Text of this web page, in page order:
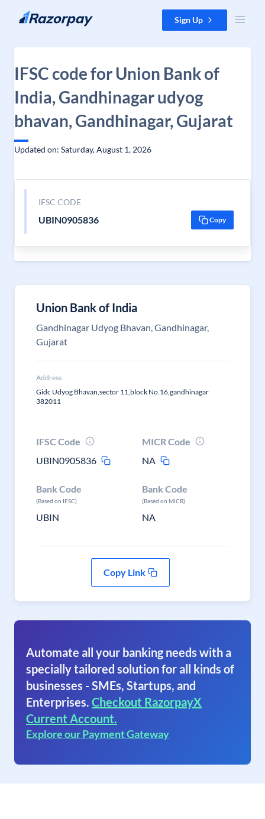
Skip to content Sign Up
IFSC code for Union Bank of
India, Gandhinagar udyog
bhavan, Gandhinagar, Gujarat
Updated on: Saturday, August 1, 2026
IFSC CODE
UBIN0905836 Copy
Union Bank of India
Gandhinagar Udyog Bhavan, Gandhinagar,
Gujarat
Address
Gidc Udyog Bhavan,sector 11,block No.16,gandhinagar
382011
IFSC Code
UBIN0905836
MICR Code
NA
Bank Code
(Based on IFSC)
UBIN
Bank Code
(Based on MICR)
NA
Copy Link
Automate all your banking needs with a
specially tailored solution for all kinds of
businesses - SMEs, Startups, and
Enterprises. Checkout RazorpayX
Current Account.
Explore our Payment Gateway